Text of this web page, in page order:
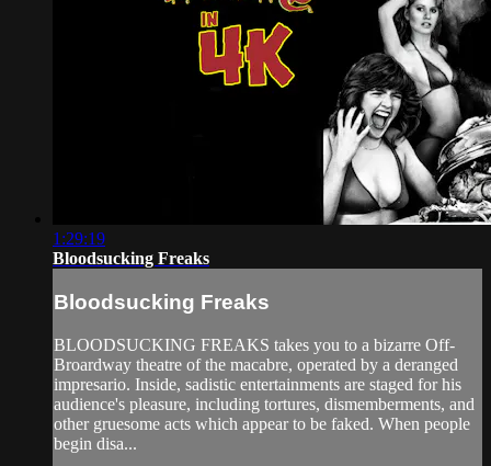
1:29:19
Bloodsucking Freaks
Bloodsucking Freaks
BLOODSUCKING FREAKS takes you to a bizarre Off-
Broardway theatre of the macabre, operated by a deranged
impresario. Inside, sadistic entertainments are staged for his
audience's pleasure, including tortures, dismemberments, and
other gruesome acts which appear to be faked. When people
begin disa...